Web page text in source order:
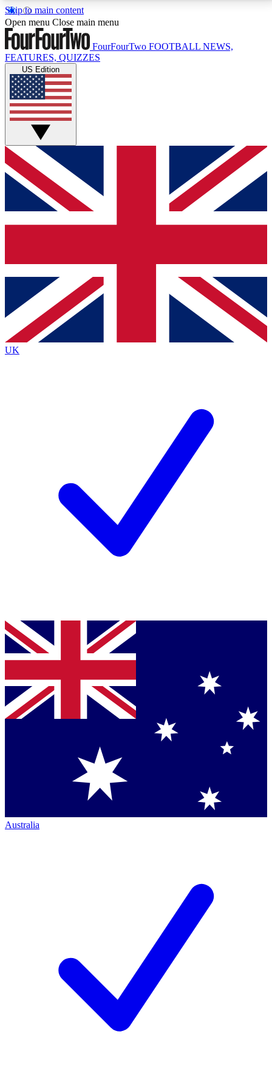
Skip to main content
17
MEMBER FEATURESACCESS AVAILABLE
Live Q&A Sessions
Weekly interactive sessions
GET CLUB ACCESS QUICK
For the quickest way to join, simply enter your email
below and get access. We will send a confirmation
and sign you up to our newsletter to keep you
Contact me with news and offers from other Future
brands
By submitting your information you agree to the Terms & Conditionsand
Privacy
Policyand are aged 16 or over.
Open menu Close main menu
FourFourTwo FOOTBALL NEWS,
FEATURES, QUIZZES
US Edition
UK
Australia